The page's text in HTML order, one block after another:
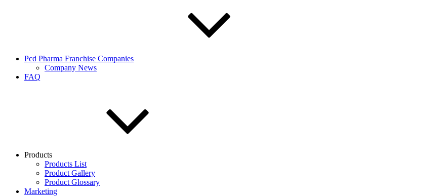
Pcd Pharma Franchise Companies
Company News
FAQ
Products
Products List
Product Gallery
Product Glossary
Marketing